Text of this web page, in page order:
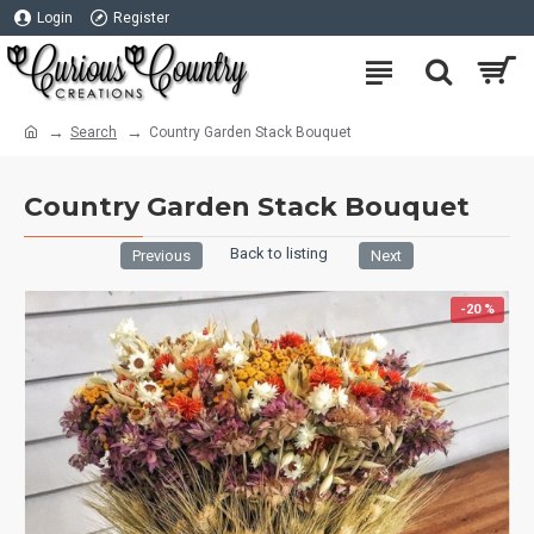
Login Register
Search Country Garden Stack Bouquet
Country Garden Stack Bouquet
Previous Back to listing Next
-20 %